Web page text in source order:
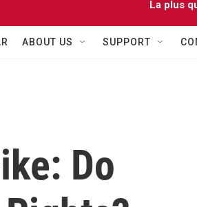
La plus
ABOUT US SUPPORT
Do